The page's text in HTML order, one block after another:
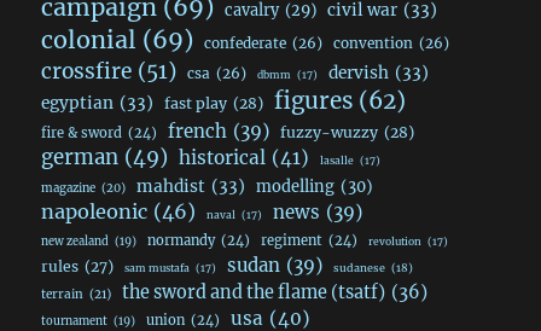
campaign (69) cavalry (29) civil war (33)
colonial (69) confederate (26) convention (26)
crossfire (51) csa (26) dbmm (17) dervish (33)
egyptian (33) fast play (28) figures (62)
fire & sword (24) french (39) fuzzy-wuzzy (28)
german (49) historical (41) lasalle (17)
magazine (20) mahdist (33) modelling (30)
napoleonic (46) naval (17) news (39)
new zealand (19) normandy (24) regiment (24) revolution (17)
rules (27) sam mustafa (17) sudan (39) sudanese (18)
terrain (21) the sword and the flame (tsatf) (36)
tournament (19) union (24) usa (40)